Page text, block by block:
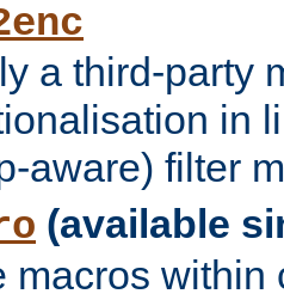
a third-party
in
aware) filter
(available
macros within